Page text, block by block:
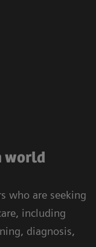
world
who are seeking
including
diagnosis,